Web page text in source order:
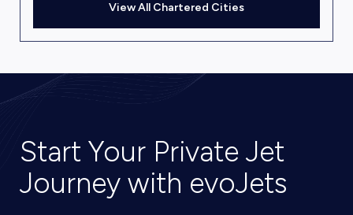
View All Chartered Cities
Start Your Private Jet
Journey with evoJets